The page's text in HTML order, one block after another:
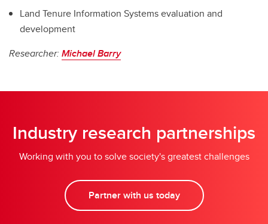
Land Tenure Information Systems evaluation and
development
Researcher:Michael Barry
Industry research partnerships
Working with you to solve society's greatest challenges
Partner with us today